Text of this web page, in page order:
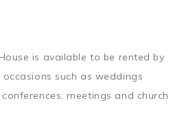
is available to be rented by
such as weddings
meetings and church